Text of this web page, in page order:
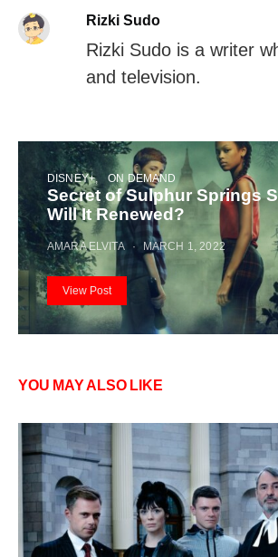
Rizki Sudo
Rizki Sudo is a writer
and television.
DISNEY+ ON DEMAND
Secret of Sulphur Springs
Will It Renewed?
AMARA ELVITA MARCH 1, 2022
View Post
YOU MAY ALSO LIKE